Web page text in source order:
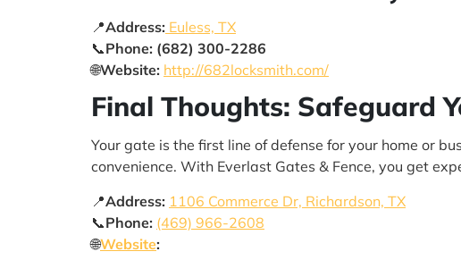
📍Address: Euless, TX
📞Phone: (682) 300-2286
🌐Website: http://682locksmith.com/
Final Thoughts: Safeguard
Your gate is the first line of defense for your home or
convenience. With Everlast Gates & Fence, you get
📍Address: 1106 Commerce Dr, Richardson, TX
📞Phone: (469) 966-2608
🌐Website: